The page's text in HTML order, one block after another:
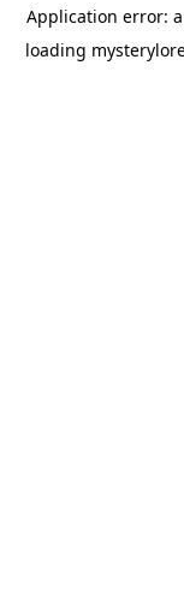
Application error: a
loading